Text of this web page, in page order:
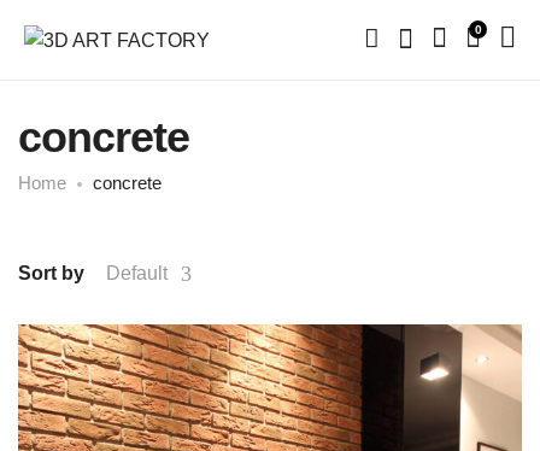
0
concrete
Home concrete
Sort by Default